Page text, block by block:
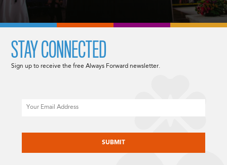
STAY CONNECTED
Sign up to receive the free Always Forward newsletter.